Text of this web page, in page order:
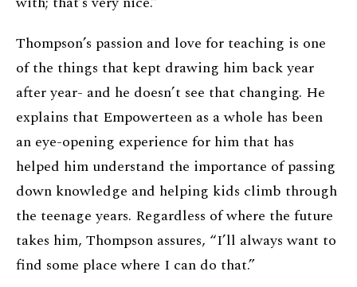
Thompson’s passion and love for teaching is one
of the things that kept drawing him back year
after year- and he doesn’t see that changing. He
explains that Empowerteen as a whole has been
an eye-opening experience for him that has
helped him understand the importance of passing
down knowledge and helping kids climb through
the teenage years. Regardless of where the future
takes him, Thompson assures, “I’ll always want to
find some place where I can do that.”